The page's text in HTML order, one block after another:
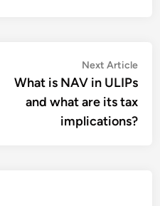
Next Article
What is NAV in ULIPs
and what are its tax
implications?